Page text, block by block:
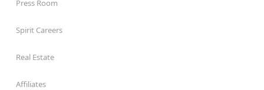
Press Room
Spirit Careers
Real Estate
Affiliates